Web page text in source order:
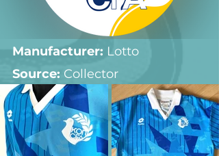
Manufacturer: Lotto
Source: Collector